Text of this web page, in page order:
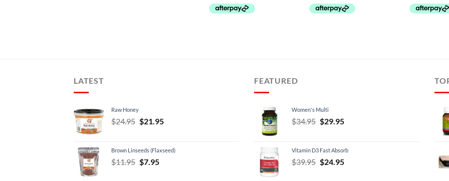
LATEST
Raw Honey
$24.95 Original
$24.95.
$21.95Current
$21.95.
Brown Linseeds (Flaxseed)
$11.95 Original
$7.95Current
FEATURED
Women's Multi
$34.95 Original
$34.95.
$29.95Current
$29.95.
Vitamin D3 Fast Absorb
$39.95 Original
$24.95Current